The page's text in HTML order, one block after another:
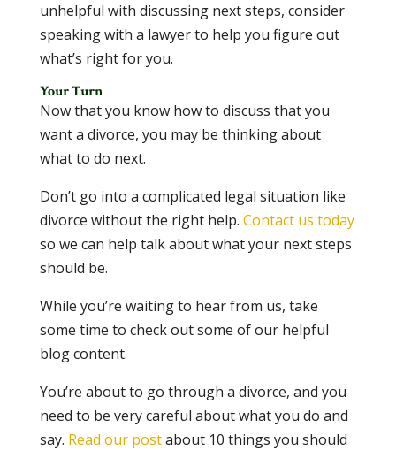
unhelpful with discussing next steps, consider
speaking with a lawyer to help you figure out
what’s right for you.
Your Turn
Now that you know how to discuss that you
want a divorce, you may be thinking about
what to do next.
Don’t go into a complicated legal situation like
divorce without the right help. Contact us today
so we can help talk about what your next steps
should be.
While you’re waiting to hear from us, take
some time to check out some of our helpful
blog content.
You’re about to go through a divorce, and you
need to be very careful about what you do and
say. Read our postabout 10 things you should